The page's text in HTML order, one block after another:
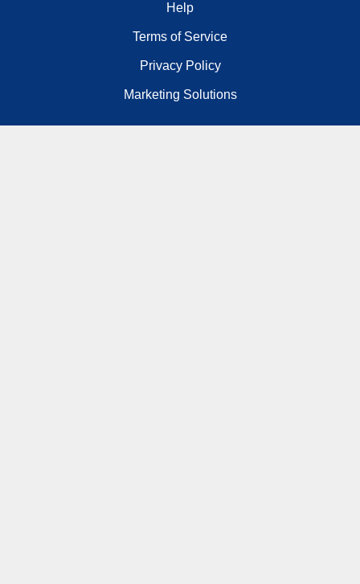
Help
Terms of Service
Privacy Policy
Marketing Solutions